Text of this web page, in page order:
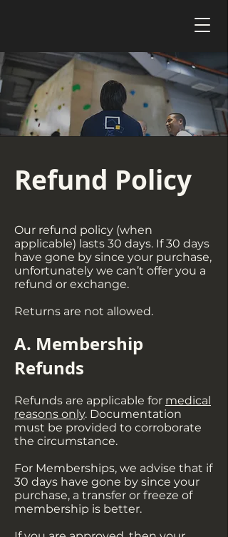
Refund Policy
Our refund policy (when
applicable) lasts 30 days. If 30 days
have gone by since your purchase,
unfortunately we can’t offer you a
refund or exchange.
Returns are not allowed.
A. Membership
Refunds
Refunds are applicable for medical
reasons only. Documentation
must be provided to corroborate
the circumstance.
For Memberships, we advise that if
30 days have gone by since your
purchase, a transfer or freeze of
membership is better.